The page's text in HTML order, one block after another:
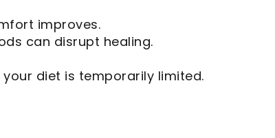
improves.
can disrupt healing.
diet is temporarily limited.